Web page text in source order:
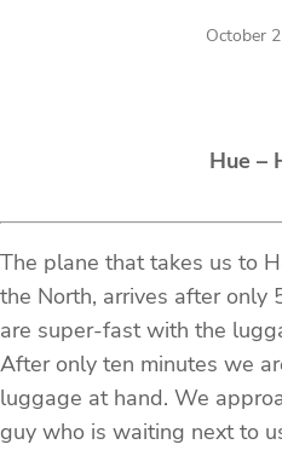
October
Hue –
The plane that takes us to
the North, arrives after only
are super-fast with the
After only ten minutes we
luggage at hand. We
guy who is waiting next to